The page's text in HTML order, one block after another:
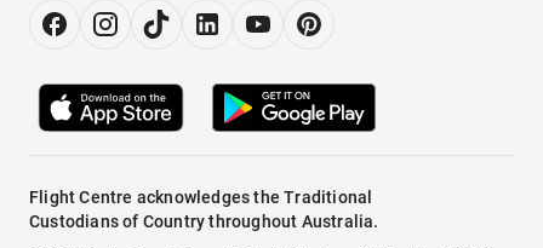
Flight Centre acknowledges the Traditional
Custodians of Country throughout Australia.